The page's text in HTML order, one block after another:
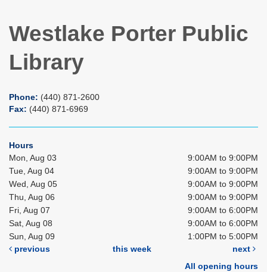
Westlake Porter Public
Library
Phone: (440) 871-2600
Fax: (440) 871-6969
Hours
Mon, Aug 03
9:00AM to 9:00PM
Tue, Aug 04
9:00AM to 9:00PM
Wed, Aug 05
9:00AM to 9:00PM
Thu, Aug 06
9:00AM to 9:00PM
Fri, Aug 07
9:00AM to 6:00PM
Sat, Aug 08
9:00AM to 6:00PM
Sun, Aug 09
1:00PM to 5:00PM
previous
this week
next
All opening hours